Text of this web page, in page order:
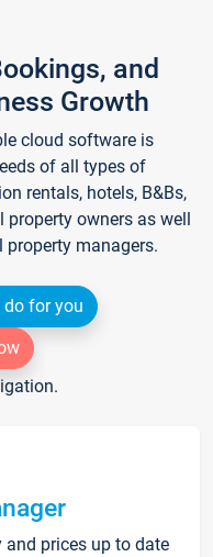
and
Growth
cloud software is
of all types of
rentals, hotels, B&Bs,
owners as well
managers.
do for you
prices up to date